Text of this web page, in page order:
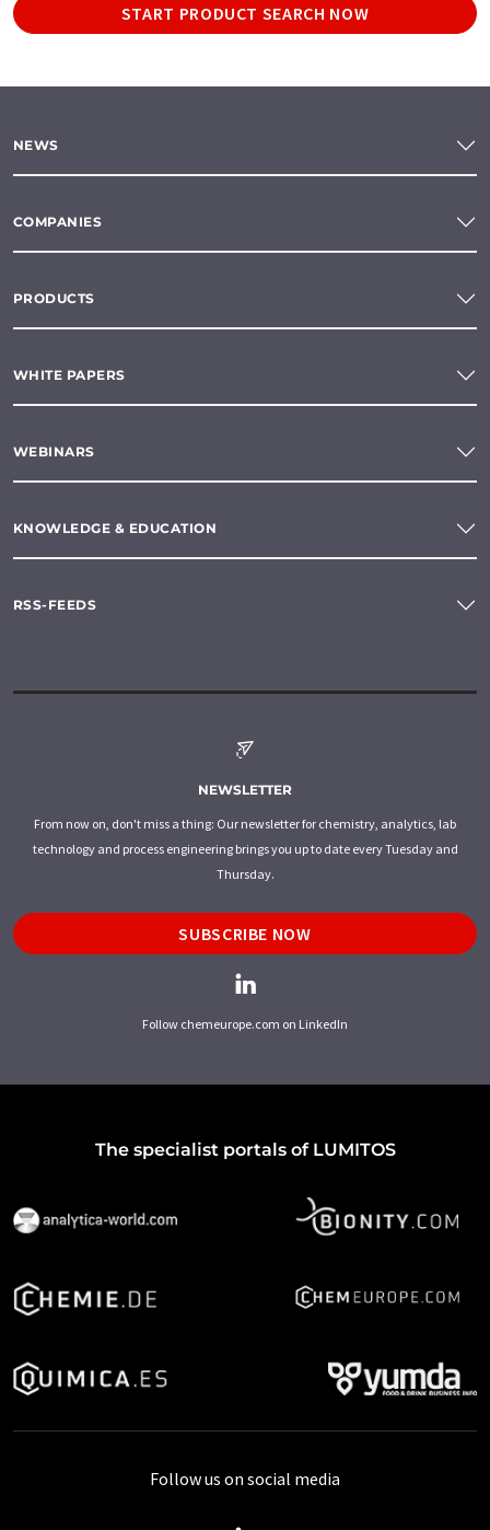
START PRODUCT SEARCH NOW
NEWS
COMPANIES
PRODUCTS
WHITE PAPERS
WEBINARS
KNOWLEDGE & EDUCATION
RSS-FEEDS
NEWSLETTER
From now on, don't miss a thing: Our newsletter for chemistry, analytics, lab
technology and process engineering brings you up to date every Tuesday and
Thursday.
SUBSCRIBE NOW
Follow chemeurope.com on LinkedIn
The specialist portals of LUMITOS
Follow us on social media